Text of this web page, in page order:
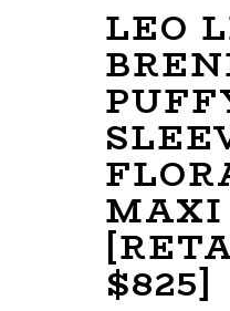
LEO
MAXI
$825]